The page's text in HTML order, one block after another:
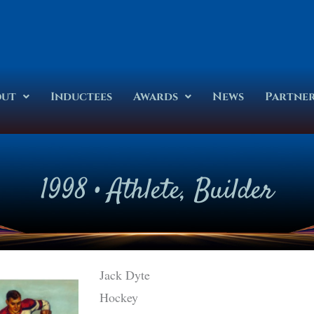
Inductees Awards News
1998•Athlete,Builder
Jack Dyte
Hockey